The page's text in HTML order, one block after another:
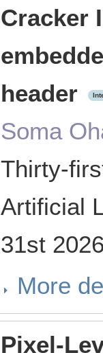
Cracker
header
Soma
Thirty-
Artificial
31st
More
Pixel-